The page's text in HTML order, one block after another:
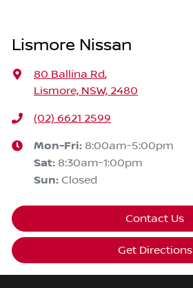
Lismore Nissan
80 Ballina Rd,
Lismore, NSW, 2480
(02) 6621 2599
Mon-Fri: 8:00am-5:00pm
Sat: 8:30am-1:00pm
Sun: Closed
Contact Us
Get Directions